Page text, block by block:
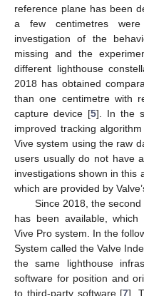
reference plane has been
a few centimetres
investigation of the
missing and the
different lighthouse
2018 has obtained
than one centimetre with
capture device [5]. In the
improved tracking
Vive system using the raw
users usually do not have
investigations shown in this
which are provided by
Since 2018, the
has been available,
Vive Pro system. In the
System called the Valve
the same lighthouse
software for position and
to third-party software [7].